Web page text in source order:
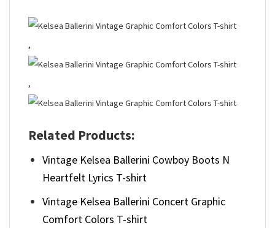
,
,
Related Products:
Vintage Kelsea Ballerini Cowboy Boots N
Heartfelt Lyrics T-shirt
Vintage Kelsea Ballerini Concert Graphic
Comfort Colors T-shirt